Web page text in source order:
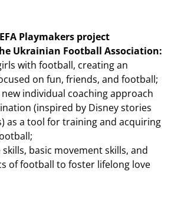
Playmakers project
Ukrainian Football Association:
with football, creating an
on fun, friends, and football;
individual coaching approach
(inspired by Disney stories
as a tool for training and acquiring
basic movement skills, and
of football to foster lifelong love